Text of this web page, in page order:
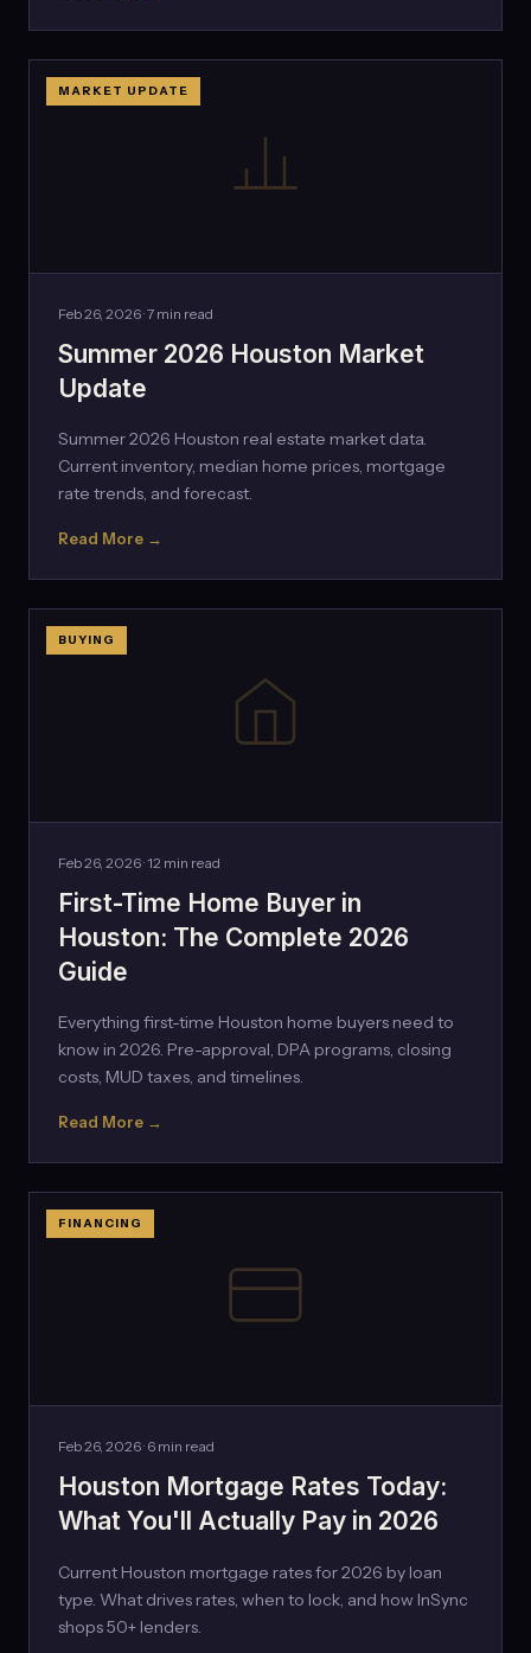
MARKET UPDATE
Feb 26, 2026 · 7 min read
Summer 2026 Houston Market
Update
Summer 2026 Houston real estate market data.
Current inventory, median home prices, mortgage
rate trends, and forecast.
Read More →
BUYING
Feb 26, 2026 · 12 min read
First-Time Home Buyer in
Houston: The Complete 2026
Guide
Everything first-time Houston home buyers need to
know in 2026. Pre-approval, DPA programs, closing
costs, MUD taxes, and timelines.
Read More →
FINANCING
Feb 26, 2026 · 6 min read
Houston Mortgage Rates Today:
What You'll Actually Pay in 2026
Current Houston mortgage rates for 2026 by loan
type. What drives rates, when to lock, and how InSync
shops 50+ lenders.